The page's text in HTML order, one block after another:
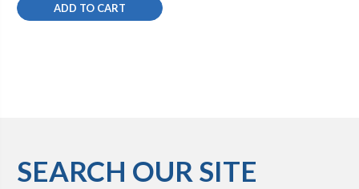
ChromeADD TO CART
SEARCH OUR SITE